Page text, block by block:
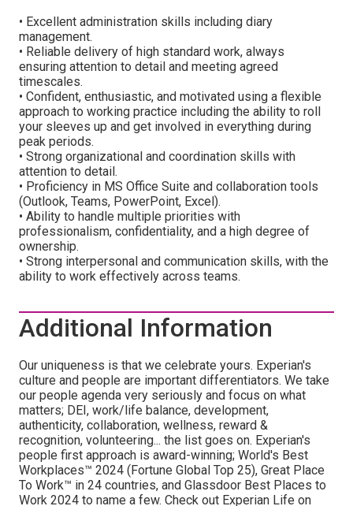
• Excellent administration skills including diary
management.
• Reliable delivery of high standard work, always
ensuring attention to detail and meeting agreed
timescales.
• Confident, enthusiastic, and motivated using a flexible
approach to working practice including the ability to roll
your sleeves up and get involved in everything during
peak periods.
• Strong organizational and coordination skills with
attention to detail.
• Proficiency in MS Office Suite and collaboration tools
(Outlook, Teams, PowerPoint, Excel).
• Ability to handle multiple priorities with
professionalism, confidentiality, and a high degree of
ownership.
• Strong interpersonal and communication skills, with the
ability to work effectively across teams.
Additional Information
Our uniqueness is that we celebrate yours. Experian's
culture and people are important differentiators. We take
our people agenda very seriously and focus on what
matters; DEI, work/life balance, development,
authenticity, collaboration, wellness, reward &
recognition, volunteering... the list goes on. Experian's
people first approach is award-winning; World's Best
Workplaces™ 2024 (Fortune Global Top 25), Great Place
To Work™ in 24 countries, and Glassdoor Best Places to
Work 2024 to name a few. Check out Experian Life on